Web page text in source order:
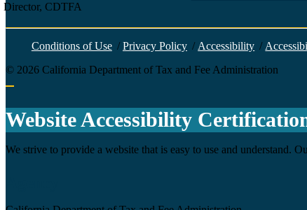
Director, CDTFA
Conditions of Use / Privacy Policy /Accessibility /
© 2026 California Department of Tax and Fee Administration
Website Accessibility
We strive to provide a website that is easy to use and understand.